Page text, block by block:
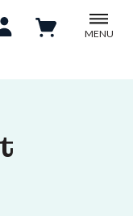
MENU